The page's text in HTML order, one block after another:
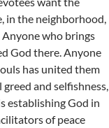
in the neighborhood,
who brings
God there. Anyone
has united them
and selfishness,
establishing God in
of peace